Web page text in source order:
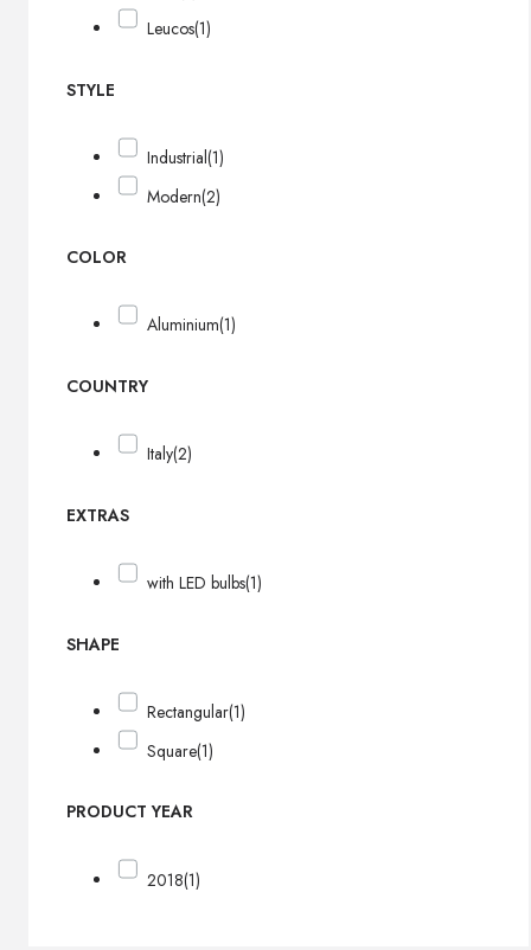
Leucos(1)
STYLE
Industrial(1)
Modern(2)
COLOR
Aluminium(1)
COUNTRY
Italy(2)
EXTRAS
with LED bulbs(1)
SHAPE
Rectangular(1)
Square(1)
PRODUCT YEAR
2018(1)